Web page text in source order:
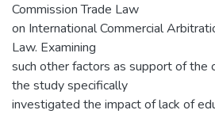
Commission Trade Law
on International Commercial
Law. Examining
such other factors as support of the
the study specifically
investigated the impact of lack of